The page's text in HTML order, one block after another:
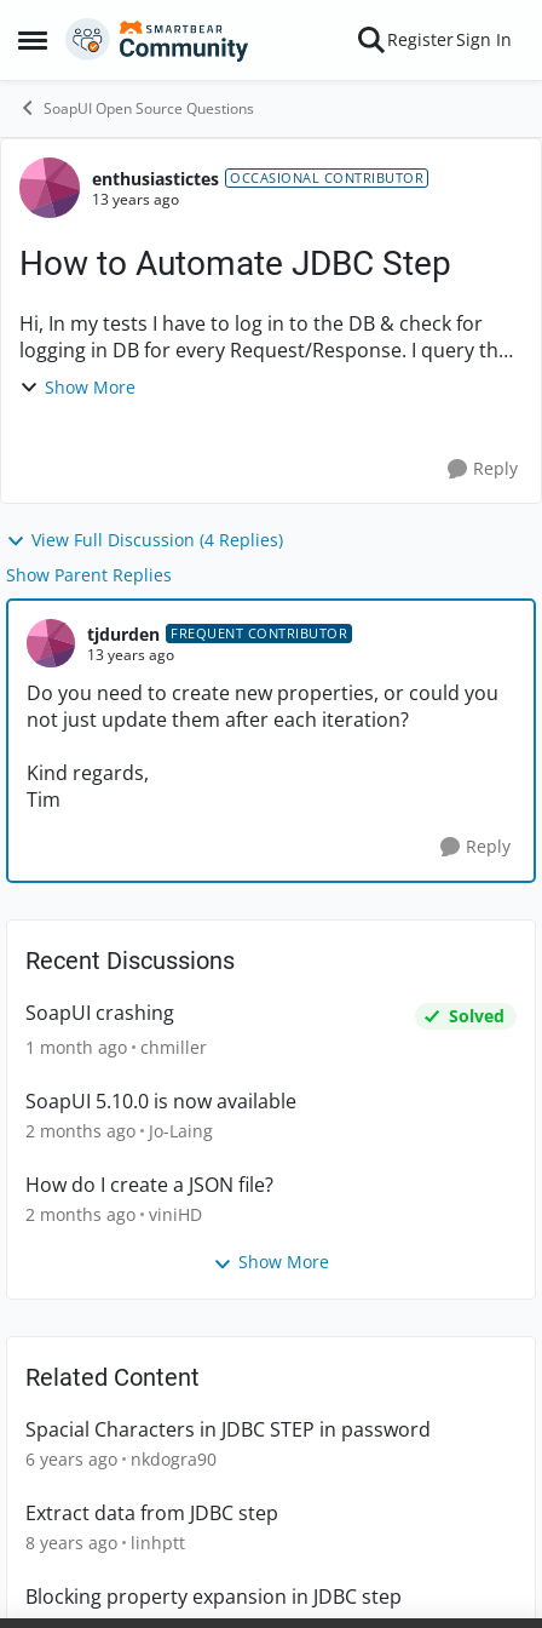
Open Side Menu
Skip to content RegisterSign In
SoapUI Open Source Questions
Forum Discussion
enthusiastictes OCCASIONAL CONTRIBUTOR
13 years ago
How to Automate JDBC Step
Hi, In my tests I have to log in to the DB & check for
logging in DB for every Request/Response. I query the
DB based on a unique ID which I send in the SOAP
Show More
Reply
View Full Discussion (4 Replies)
Show Parent Replies
tjdurden FREQUENT CONTRIBUTOR
13 years ago
Do you need to create new properties, or could you
not just update them after each iteration?
Kind regards,
Tim
Reply
Recent Discussions
SoapUI crashing
Solved
1 month ago chmiller
SoapUI 5.10.0 is now available
2 months ago Jo-Laing
How do I create a JSON file?
2 months ago viniHD
Show More
Related Content
Spacial Characters in JDBC STEP in password
6 years ago nkdogra90
Extract data from JDBC step
8 years ago linhptt
Blocking property expansion in JDBC step